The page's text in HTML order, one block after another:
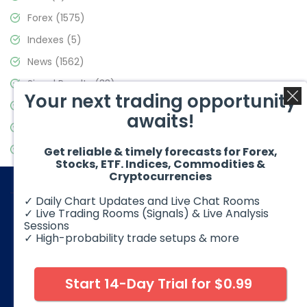
Forex (1575)
Indexes (5)
News (1562)
Signal Results(33)
Stock Market(3488)
Video Blog(441)
© 2026 Elliott Wave Forecast. All Rights Reserved
foreign exchange products may involve substantial risk and
may not be suitable for all investors. Leverage can work
against you as well as for you. You should therefore carefully
Your next trading opportunity
awaits!
Get reliable & timely forecasts for Forex,
Stocks, ETF. Indices, Commodities &
Cryptocurrencies
✓ Daily Chart Updates and Live Chat Rooms
✓ Live Trading Rooms (Signals) & Live Analysis
Sessions
✓ High-probability trade setups & more
Start 14-Day Trial for $0.99